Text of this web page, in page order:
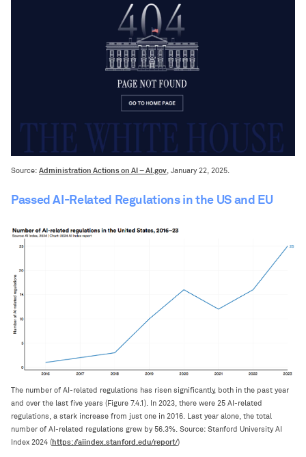
Source: Administration Actions on AI – AI.gov, January 22, 2025.
Passed AI-Related Regulations in the US and EU
The number of AI-related regulations has risen significantly, both in the past year
and over the last five years (Figure 7.4.1). In 2023, there were 25 AI-related
regulations, a stark increase from just one in 2016. Last year alone, the total
number of AI-related regulations grew by 56.3%. Source: Stanford University AI
Index 2024 (https://aiindex.stanford.edu/report/)